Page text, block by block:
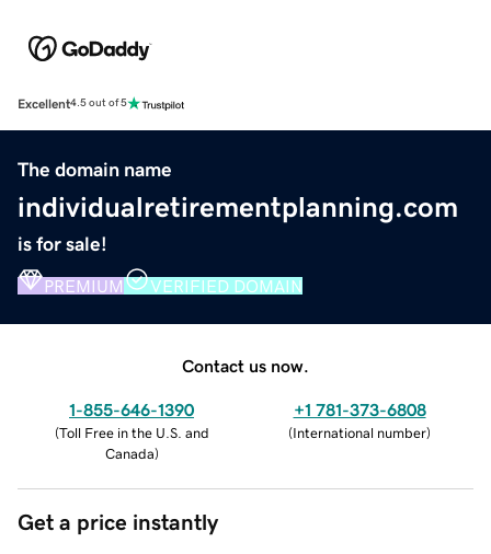
Excellent4.5 out of 5
The domain name
individualretirementplanning.com
is for sale!
PREMIUM VERIFIED DOMAIN
Contact us now.
1-855-646-1390
(Toll Free in the U.S. and
Canada)
+1 781-373-6808
(International number)
Get a price instantly